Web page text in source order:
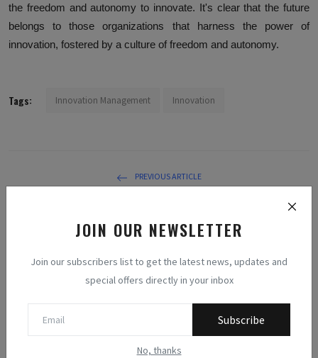
JOIN OUR NEWSLETTER
Join our subscribers list to get the latest news, updates and
special offers directly in your inbox
Subscribe
No, thanks
the freedom and autonomy to innovate. It's clear that the future
belongs to those organizations that harness the power of
innovation, fostered by a culture of freedom and autonomy.
Tags: Innovation Management Innovation
PREVIOUS ARTICLE
NEXT ARTICLE
Non-Obese Post Bar...
WHAT'S YOUR REACTION?
6